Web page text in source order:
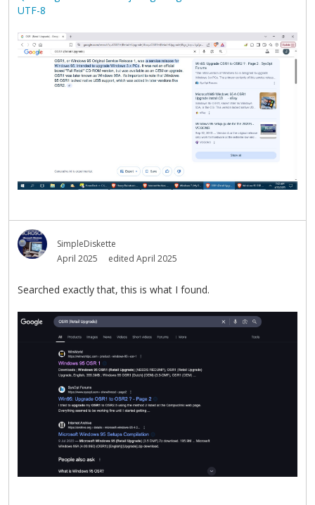
UTF-8
SimpleDiskette
April 2025
edited April 2025
Searched exactly that, this is what I found.